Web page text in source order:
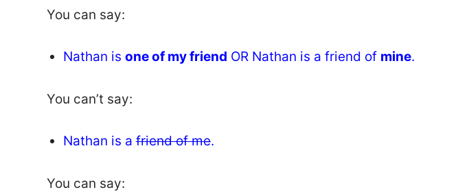
You can say:
Nathan is one of my friend OR Nathan is a friend of mine.
You can’t say:
Nathan is afriend of me.
You can say: